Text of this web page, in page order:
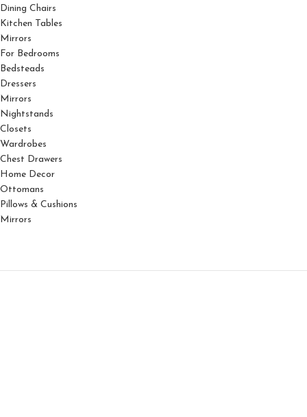
Dining Chairs
Kitchen Tables
Mirrors
For Bedrooms
Bedsteads
Dressers
Mirrors
Nightstands
Closets
Wardrobes
Chest Drawers
Home Decor
Ottomans
Pillows & Cushions
Mirrors